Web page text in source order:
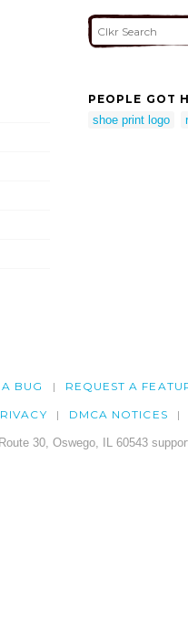
PEOPLE GOT
shoe print logo
BUG REQUEST A
DMCA NOTICES
30, Oswego, IL 60543